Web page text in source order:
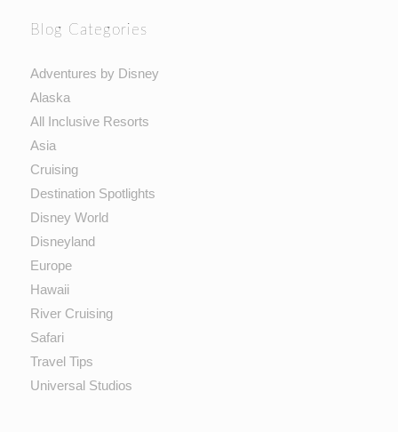
Blog Categories
Adventures by Disney
Alaska
All Inclusive Resorts
Asia
Cruising
Destination Spotlights
Disney World
Disneyland
Europe
Hawaii
River Cruising
Safari
Travel Tips
Universal Studios